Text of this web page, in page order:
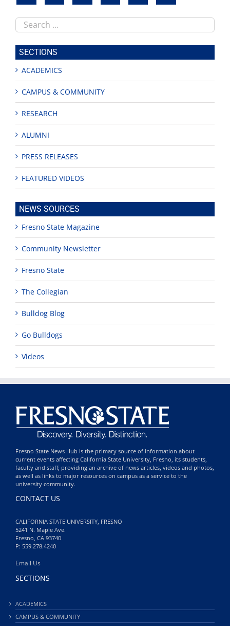
Search
this
site
SECTIONS
ACADEMICS
CAMPUS & COMMUNITY
RESEARCH
ALUMNI
PRESS RELEASES
FEATURED VIDEOS
NEWS SOURCES
Fresno State Magazine
Community Newsletter
Fresno State
The Collegian
Bulldog Blog
Go Bulldogs
Videos
Fresno State News Hub is the primary source of information about
current events affecting California State University, Fresno, its students,
faculty and staff; providing an archive of news articles, videos and photos,
as well as links to major resources on campus as a service to the
university community.
CONTACT US
CALIFORNIA STATE UNIVERSITY, FRESNO
5241 N. Maple Ave.
Fresno, CA 93740
P: 559.278.4240
Email Us
SECTIONS
ACADEMICS
CAMPUS & COMMUNITY